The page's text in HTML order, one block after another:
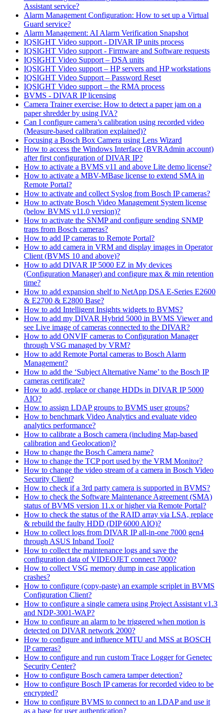
Assistant service?
Alarm Management Configuration: How to set up a Virtual
Guard service?
Alarm Management: AI Alarm Verification Snapshot
IQSIGHT Video support - DIVAR IP units process
IQSIGHT Video support - Firmware and Software requests
IQSIGHT Video Support – DSA units
IQSIGHT Video support – HP servers and HP workstations
IQSIGHT Video Support – Password Reset
IQSIGHT Video support – the RMA process
BVMS - DIVAR IP licensing
Camera Trainer exercise: How to detect a paper jam on a
paper shredder by using IVA?
Can I configure camera’s calibration using recorded video
(Measure-based calibration explained)?
Focusing a Bosch Box Camera using Lens Wizard
How to access the Windows Interface (BVRAdmin account)
after first configuration of DIVAR IP?
How to activate a BVMS v11 and above Lite demo license?
How to activate a MBV-MBase license to extend SMA in
Remote Portal?
How to activate and collect Syslog from Bosch IP cameras?
How to activate Bosch Video Management System license
(below BVMS v11.0 version)?
How to activate the SNMP and configure sending SNMP
traps from Bosch cameras?
How to add IP cameras to Remote Portal?
How to add camera in VRM and display images in Operator
Client (BVMS 10 and above)?
How to add DIVAR IP 5000 EZ in My devices
(Configuration Manager) and configure max & min retention
time?
How to add expansion shelf to NetApp DSA E-Series E2600
& E2700 & E2800 Base?
How to add Intelligent Insights widgets to BVMS?
How to add my DIVAR Hybrid 5000 in BVMS Viewer and
see Live image of cameras connected to the DIVAR?
How to add ONVIF cameras to Configuration Manager
through VSG managed by VRM?
How to add Remote Portal cameras to Bosch Alarm
Management?
How to add the ‘Subject Alternative Name’ to the Bosch IP
cameras certificate?
How to add, replace or change HDDs in DIVAR IP 5000
AIO?
How to assign LDAP groups to BVMS user groups?
How to benchmark Video Analytics and evaluate video
analytics performance?
How to calibrate a Bosch camera (including Map-based
calibration and Geolocation)?
How to change the Bosch Camera name?
How to change the TCP port used by the VRM Monitor?
How to change the video stream of a camera in Bosch Video
Security Client?
How to check if a 3rd party camera is supported in BVMS?
How to check the Software Maintenance Agreement (SMA)
status of BVMS version 11.x or higher via Remote Portal?
How to check the status of the RAID array via LSA, replace
& rebuild the faulty HDD (DIP 6000 AIO)?
How to collect logs from DIVAR IP all-in-one 7000 gen4
through ASUS Inband Tool?
How to collect the maintenance logs and save the
configuration data of VIDEOJET connect 7000?
How to collect VSG memory dump in case application
crashes?
How to configure (copy-paste) an example scriplet in BVMS
Configuration Client?
How to configure a single camera using Project Assistant v1.3
and NDP-3001-WAP?
How to configure an alarm to be triggered when motion is
detected on DIVAR network 2000?
How to configure and influence MTU and MSS at BOSCH
IP cameras?
How to configure and run custom Trace Logger for Genetec
Security Center?
How to configure Bosch camera tamper detection?
How to configure Bosch IP cameras for recorded video to be
encrypted?
How to configure BVMS to connect to an LDAP and use it
as a base for user authentication?